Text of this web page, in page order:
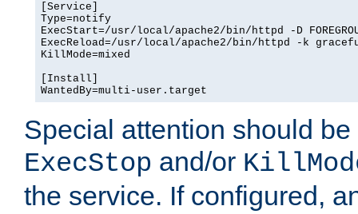
[Service]
Type=notify
ExecStart=/usr/local/apache2/bin/httpd -D
ExecReload=/usr/local/apache2/bin/httpd -k
KillMode=mixed
[Install]
WantedBy=multi-user.target
Special attention should
ExecStop and/or
the service. If configured,